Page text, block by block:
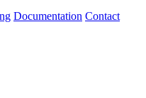
Documentation Contact